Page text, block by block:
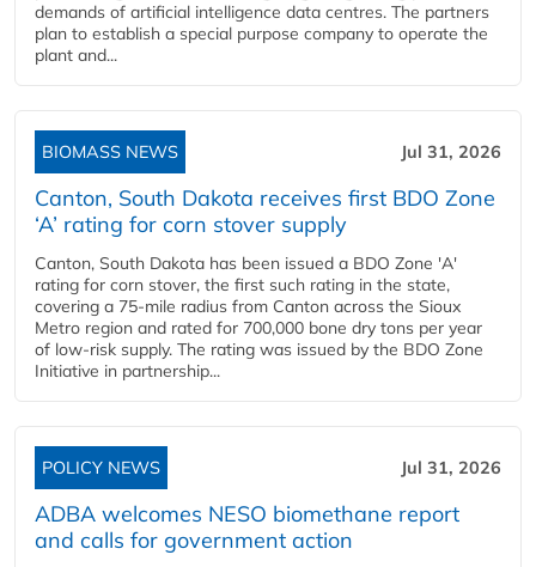
demands of artificial intelligence data centres. The partners
plan to establish a special purpose company to operate the
plant and...
BIOMASS NEWS Jul 31, 2026
Canton, South Dakota receives first BDO Zone
‘A’ rating for corn stover supply
Canton, South Dakota has been issued a BDO Zone 'A'
rating for corn stover, the first such rating in the state,
covering a 75-mile radius from Canton across the Sioux
Metro region and rated for 700,000 bone dry tons per year
of low-risk supply. The rating was issued by the BDO Zone
Initiative in partnership...
POLICY NEWS Jul 31, 2026
ADBA welcomes NESO biomethane report
and calls for government action